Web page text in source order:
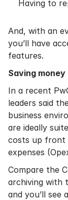
Having to
And, with an
you’ll have
features.
Saving money
In a recent
leaders said
business
are ideally
costs up front
expenses
Compare the
archiving with
and you’ll